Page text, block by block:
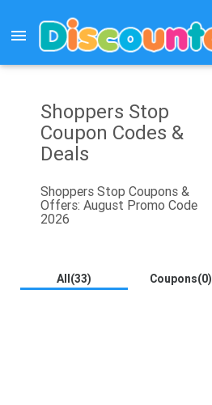
menu
Shoppers Stop
Coupon Codes &
Deals
Shoppers Stop Coupons &
Offers: August Promo Code
2026
All(33) Coupons(0)